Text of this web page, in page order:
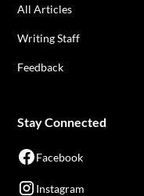
All Articles
Writing Staff
Feedback
Stay Connected
Facebook
Instagram